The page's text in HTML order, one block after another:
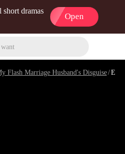
dramas
Open
Flash Marriage Husband's Disguise/Episode 17